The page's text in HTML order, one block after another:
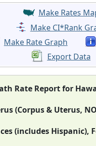
Make Rates
Make CI*Rank
Make Rate Graph
Export Data
Rate Report for
(Corpus & Uterus,
(includes Hispanic),